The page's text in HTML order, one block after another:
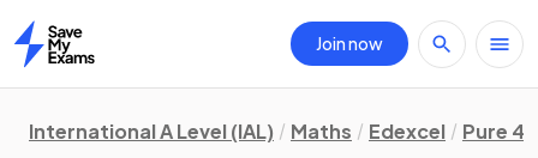
Home
Join now
International A Level (IAL) Maths Edexcel Pure 4